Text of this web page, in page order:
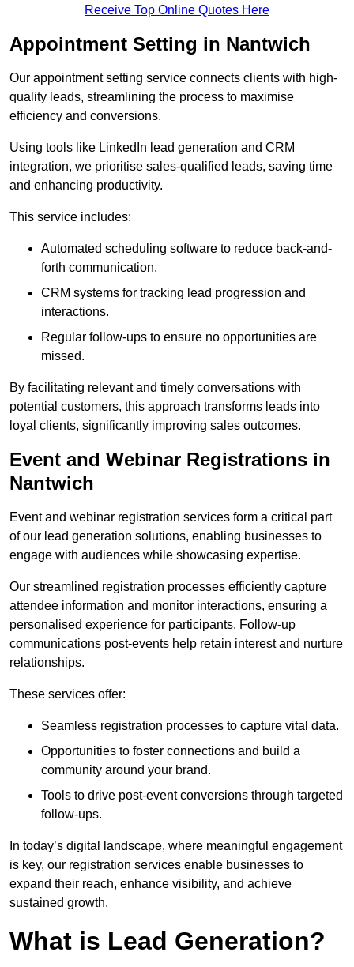
Receive Top Online Quotes Here
Appointment Setting in Nantwich
Our appointment setting service connects clients with high-
quality leads, streamlining the process to maximise
efficiency and conversions.
Using tools like LinkedIn lead generation and CRM
integration, we prioritise sales-qualified leads, saving time
and enhancing productivity.
This service includes:
Automated scheduling software to reduce back-and-
forth communication.
CRM systems for tracking lead progression and
interactions.
Regular follow-ups to ensure no opportunities are
missed.
By facilitating relevant and timely conversations with
potential customers, this approach transforms leads into
loyal clients, significantly improving sales outcomes.
Event and Webinar Registrations in
Nantwich
Event and webinar registration services form a critical part
of our lead generation solutions, enabling businesses to
engage with audiences while showcasing expertise.
Our streamlined registration processes efficiently capture
attendee information and monitor interactions, ensuring a
personalised experience for participants. Follow-up
communications post-events help retain interest and nurture
relationships.
These services offer:
Seamless registration processes to capture vital data.
Opportunities to foster connections and build a
community around your brand.
Tools to drive post-event conversions through targeted
follow-ups.
In today’s digital landscape, where meaningful engagement
is key, our registration services enable businesses to
expand their reach, enhance visibility, and achieve
sustained growth.
What is Lead Generation?